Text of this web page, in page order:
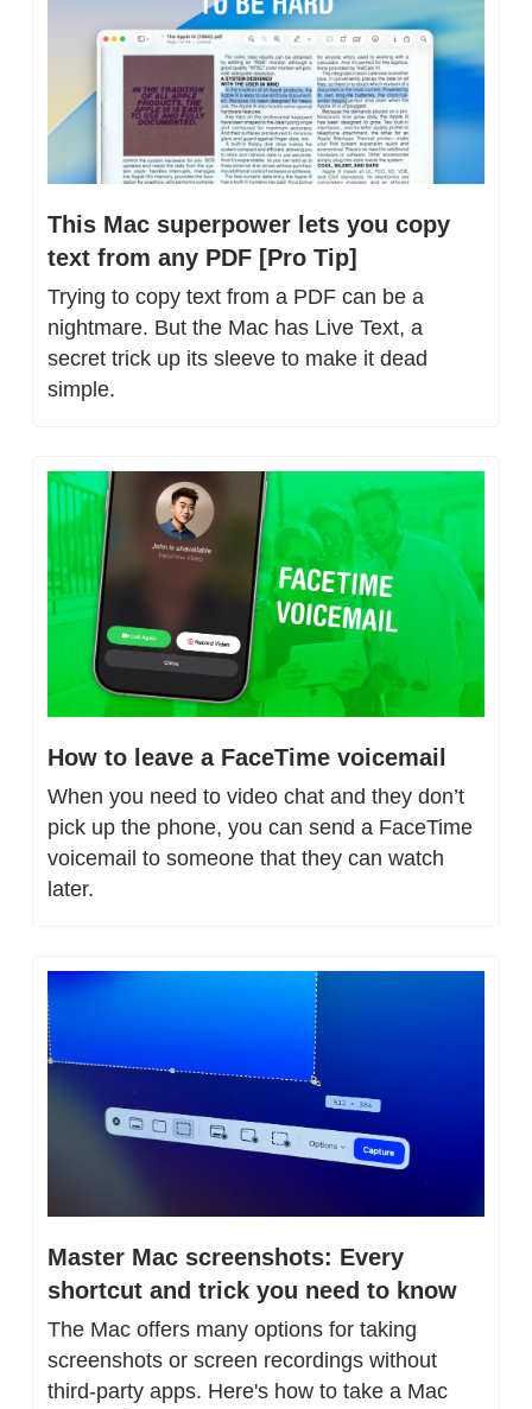
This Mac superpower lets you copy
text from any PDF [Pro Tip]
Trying to copy text from a PDF can be a
nightmare. But the Mac has Live Text, a
secret trick up its sleeve to make it dead
simple.
How to leave a FaceTime voicemail
When you need to video chat and they don’t
pick up the phone, you can send a FaceTime
voicemail to someone that they can watch
later.
Master Mac screenshots: Every
shortcut and trick you need to know
The Mac offers many options for taking
screenshots or screen recordings without
third-party apps. Here's how to take a Mac